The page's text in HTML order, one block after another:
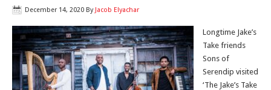
December 14, 2020 By Jacob Elyachar
Longtime Jake’s
Take friends
Sons of
Serendip visited
‘The Jake’s Take